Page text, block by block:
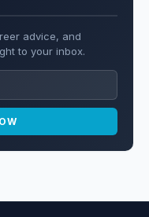
advice, and
to your inbox.